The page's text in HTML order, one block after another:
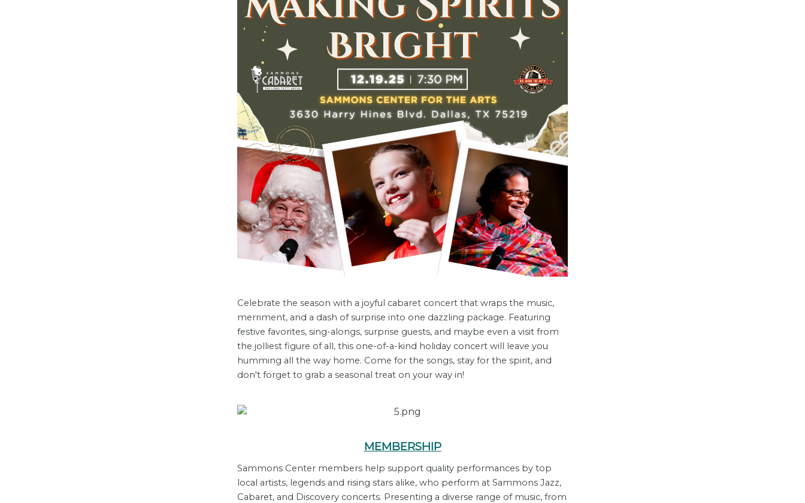
Celebrate the season with a joyful cabaret concert that wraps the music,
merriment, and a dash of surprise into one dazzling package. Featuring
festive favorites, sing-alongs, surprise guests, and maybe even a visit from
the jolliest figure of all, this one-of-a-kind holiday concert will leave you
humming all the way home. Come for the songs, stay for the spirit, and
don't forget to grab a seasonal treat on your way in!
MEMBERSHIP
Sammons Center members help support quality performances by top
local artists, legends and rising stars alike, who perform at Sammons Jazz,
Cabaret, and Discovery concerts. Presenting a diverse range of music, from